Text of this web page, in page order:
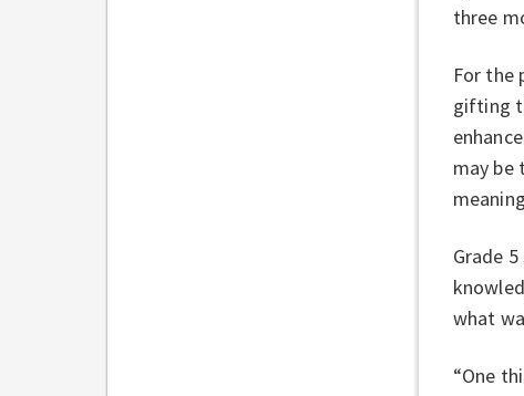
three
For the
gifting
may be
Grade
what
“One